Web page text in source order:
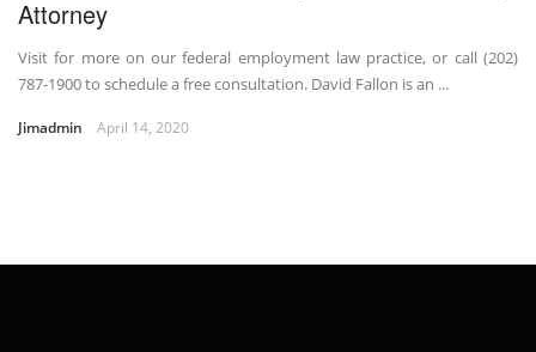
Attorney
Visit for more on our federal employment law practice, or call (202)
787-1900 to schedule a free consultation. David Fallon is an ...
Jimadmin April 14, 2020